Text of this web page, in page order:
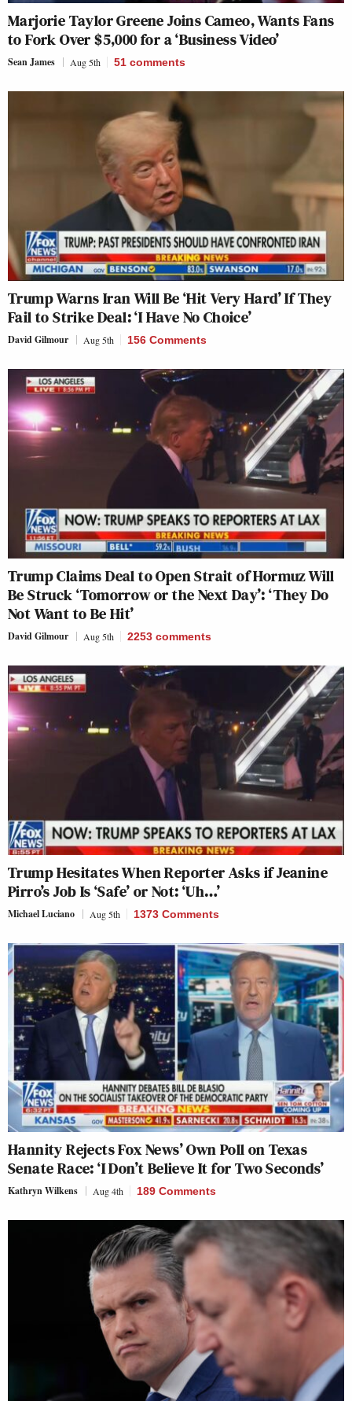
Marjorie Taylor Greene Joins Cameo, Wants Fans
to Fork Over $5,000 for a ‘Business Video’
Sean James Aug 5th 51 comments
Trump Warns Iran Will Be ‘Hit Very Hard’ If They
Fail to Strike Deal: ‘I Have No Choice’
David Gilmour Aug 5th 156 Comments
Trump Claims Deal to Open Strait of Hormuz Will
Be Struck ‘Tomorrow or the Next Day’: ‘They Do
Not Want to Be Hit’
David Gilmour Aug 5th 2253 comments
Trump Hesitates When Reporter Asks if Jeanine
Pirro’s Job Is ‘Safe’ or Not: ‘Uh…’
Michael Luciano Aug 5th 1373 Comments
Hannity Rejects Fox News’ Own Poll on Texas
Senate Race: ‘I Don’t Believe It for Two Seconds’
Kathryn Wilkens Aug 4th 189 Comments